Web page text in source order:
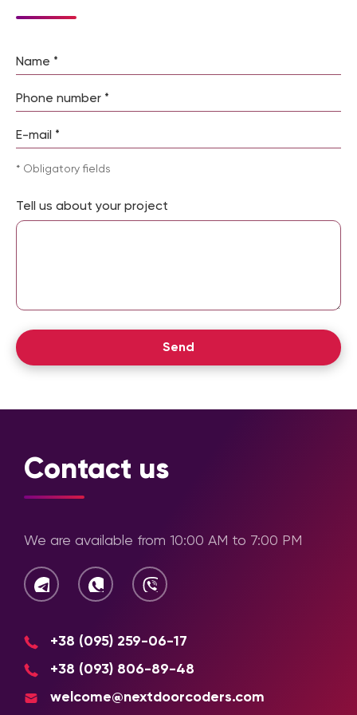
why professional design development is not a luxury but
a necessary business tool.”
Website Design Development
Stages: From Prototype to
Final Mockup
Creating a website design from scratch is a multi-
defined workflow that includes the following stages:
What Is Done
Analysis
target audience, and competitors
Structure
pages
Concept
Development
Selecting style, color palette, fonts,
and other visual solutions
UI Design Creating the final design concept
Approval
Making revisions and approving final
mockups
* Obligatory fields
Tell us about your project
Please leave this field empty.
Contact us
We are available from 10:00 AM to 7:00 PM
+38 (095) 259-06-17
+38 (093) 806-89-48
welcome@nextdoorcoders.com